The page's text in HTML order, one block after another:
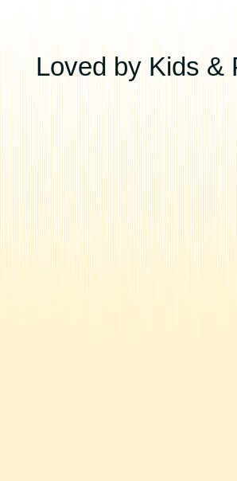
Loved by Kids &